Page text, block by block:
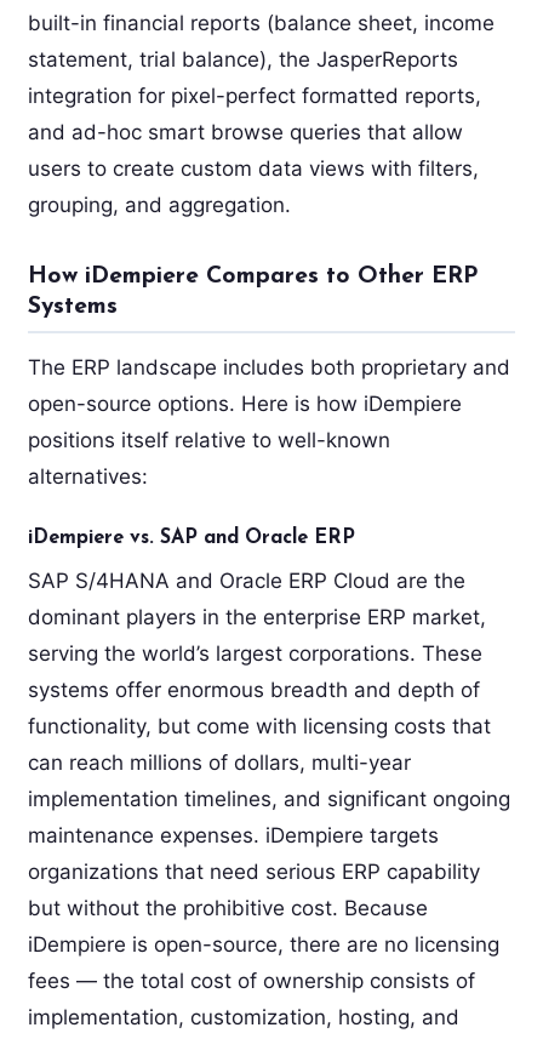
built-in financial reports (balance sheet, income
statement, trial balance), the JasperReports
integration for pixel-perfect formatted reports,
and ad-hoc smart browse queries that allow
users to create custom data views with filters,
grouping, and aggregation.
How iDempiere Compares to Other ERP
Systems
The ERP landscape includes both proprietary and
open-source options. Here is how iDempiere
positions itself relative to well-known
alternatives:
iDempiere vs. SAP and Oracle ERP
SAP S/4HANA and Oracle ERP Cloud are the
dominant players in the enterprise ERP market,
serving the world’s largest corporations. These
systems offer enormous breadth and depth of
functionality, but come with licensing costs that
can reach millions of dollars, multi-year
implementation timelines, and significant ongoing
maintenance expenses. iDempiere targets
organizations that need serious ERP capability
but without the prohibitive cost. Because
iDempiere is open-source, there are no licensing
fees — the total cost of ownership consists of
implementation, customization, hosting, and